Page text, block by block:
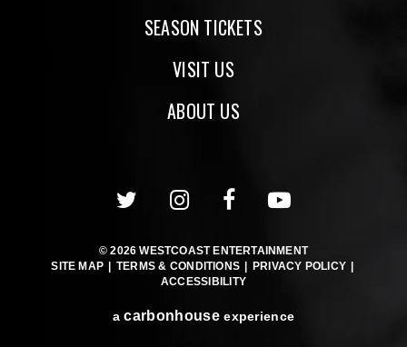
SEASON TICKETS
VISIT US
ABOUT US
© 2026 WESTCOAST ENTERTAINMENT
SITE MAP | TERMS & CONDITIONS | PRIVACY POLICY |
ACCESSIBILITY
acarbon house experience